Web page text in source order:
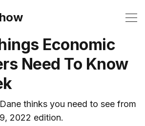
Economic
Need To Know
thinks you need to see from
2022 edition.